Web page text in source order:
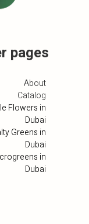
pages
About
Catalog
Flowers in
Dubai
Greens in
Dubai
in
Dubai